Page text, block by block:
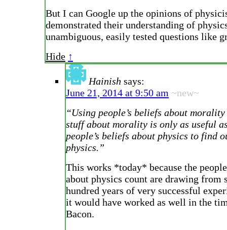
But I can Google up the opinions of
demonstrated their understanding of
unambiguous, easily tested questions like
Hide ↑
Hainish says:
June 21, 2014 at 9:50 am ~new~
“Using people’s beliefs about
stuff about morality is only as useful
people’s beliefs about physics to find
physics.”
This works *today* because the
about physics count are drawing from
hundred years of very successful
it would have worked as well in the
Bacon.